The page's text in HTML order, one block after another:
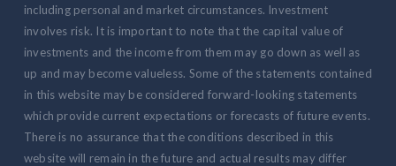
including personal and market circumstances. Investment
involves risk. It is important to note that the capital value of
investments and the income from them may go down as well as
up and may become valueless. Some of the statements contained
in this website may be considered forward-looking statements
which provide current expectations or forecasts of future events.
There is no assurance that the conditions described in this
website will remain in the future and actual results may differ